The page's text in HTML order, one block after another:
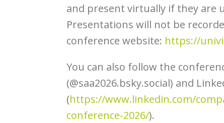
and present virtually if they are
Presentations will not be
conference website: https://
You can also follow the
(@saa2026.bsky.social) and
(https://www.linkedin.com/
conference-2026/).